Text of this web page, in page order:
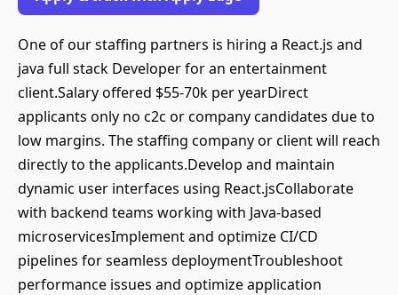
One of our staffing partners is hiring a React.js and
java full stack Developer for an entertainment
client.Salary offered $55-70k per yearDirect
applicants only no c2c or company candidates due to
low margins. The staffing company or client will reach
directly to the applicants.Develop and maintain
dynamic user interfaces using React.jsCollaborate
with backend teams working with Java-based
microservicesImplement and optimize CI/CD
pipelines for seamless deploymentTroubleshoot
performance issues and optimize application